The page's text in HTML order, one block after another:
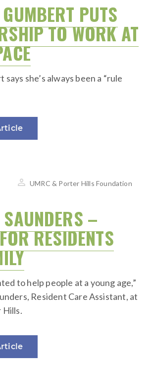
PUTS
TO WORK AT
she’s always been a “rule
UMRC & Porter Hills Foundation
–
RESIDENTS
to help people at a young age,”
Resident Care Assistant, at
Hills.